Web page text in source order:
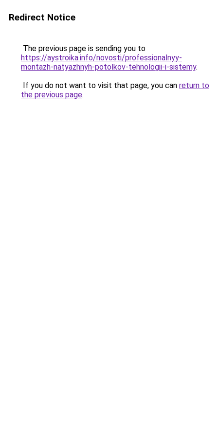
Redirect Notice
The previous page is sending you to
https://aystroika.info/novosti/professionalnyy-
montazh-natyazhnyh-potolkov-tehnologii-i-sistemy.
If you do not want to visit that page, you can return to
the previous page.